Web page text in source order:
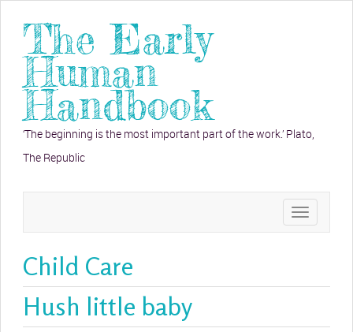
The Early
Human
Handbook
‘The beginning is the most important part of the work.’ Plato,
The Republic
Toggle
navigation
Child Care
Hush little baby